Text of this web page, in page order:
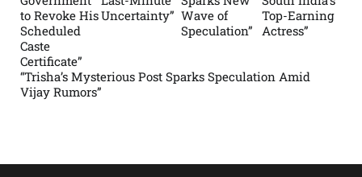
to Revoke His
Scheduled
Caste
Certificate”
Uncertainty” Wave of
Speculation”
Top-Earning
Actress”
“Trisha’s Mysterious Post Sparks Speculation Amid
Vijay Rumors”